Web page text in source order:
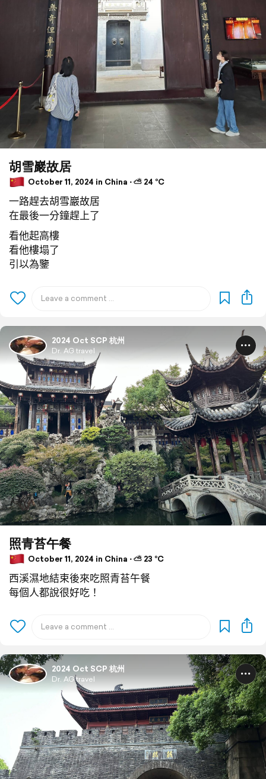
胡雪巖故居
October 11, 2024 in China ⋅ ⛅ 24 °C
一路趕去胡雪巖故居
在最後一分鐘趕上了
看他起高樓
看他樓塌了
引以為鑒
2024 Oct SCP 杭州
Dr. AG travel
照青苔午餐
October 11, 2024 in China ⋅ ⛅ 23 °C
西溪濕地結束後來吃照青苔午餐
每個人都說很好吃！
2024 Oct SCP 杭州
Dr. AG travel